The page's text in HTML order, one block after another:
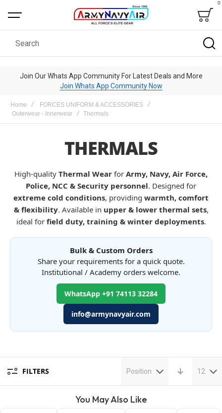
Bag
0
Search
Join Our Whats App Community For Latest Deals and More
Join Whats App Community Now
Home
FORCES UNIFORM & ACCESSORIES
Outerwear - Innerwear
Thermals
THERMALS
High-quality Thermal Wear for Army, Navy, Air Force,
Police, NCC & Security personnel. Designed for
extreme cold conditions, providing warmth, comfort
& flexibility. Available in upper & lower thermal sets,
ideal for field duty, training & winter deployments.
Bulk & Custom Orders
Share your requirements for a quick quote.
Institutional / Academy orders welcome.
WhatsApp +91 74113 32284
info@armynavyair.com
FILTERS Position 12
You May Also Like